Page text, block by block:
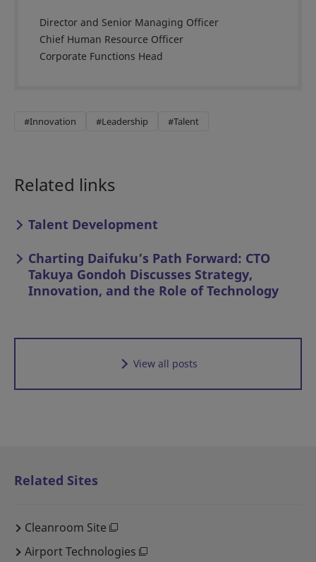
Director and Senior Managing Officer
Chief Human Resource Officer
Corporate Functions Head
#Innovation #Leadership #Talent
Related links
Talent Development
Charting Daifuku’s Path Forward: CTO
Takuya Gondoh Discusses Strategy,
Innovation, and the Role of Technology
View all posts
Related Sites
Cleanroom Site
Airport Technologies